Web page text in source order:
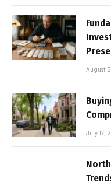
August
July 17,